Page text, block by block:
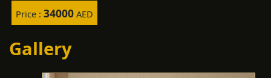
Price :34000 AED
Gallery